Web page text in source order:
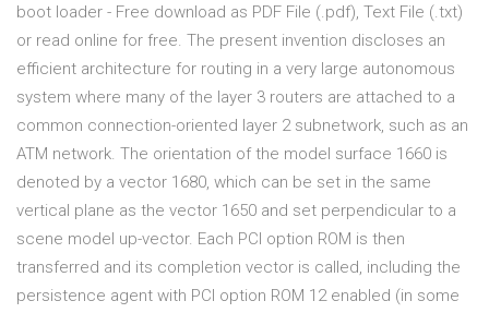
boot loader - Free download as PDF File (.pdf), Text File (.txt)
or read online for free. The present invention discloses an
efficient architecture for routing in a very large autonomous
system where many of the layer 3 routers are attached to a
common connection-oriented layer 2 subnetwork, such as an
ATM network. The orientation of the model surface 1660 is
denoted by a vector 1680, which can be set in the same
vertical plane as the vector 1650 and set perpendicular to a
scene model up-vector. Each PCI option ROM is then
transferred and its completion vector is called, including the
persistence agent with PCI option ROM 12 enabled (in some